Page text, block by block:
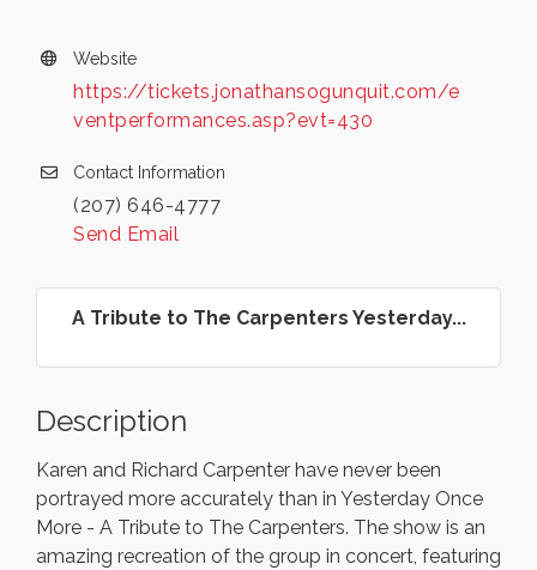
Website
https://tickets.jonathansogunquit.com/e
ventperformances.asp?evt=430
Contact Information
(207) 646-4777
Send Email
A Tribute to The Carpenters Yesterday...
Description
Karen and Richard Carpenter have never been
portrayed more accurately than in Yesterday Once
More - A Tribute to The Carpenters. The show is an
amazing recreation of the group in concert, featuring